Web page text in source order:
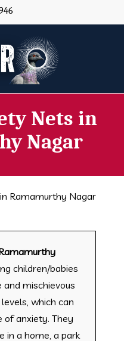
Nets in
Nagar
Ramamurthy Nagar
children/babies
mischievous
which can
of anxiety. They
in a home, a park